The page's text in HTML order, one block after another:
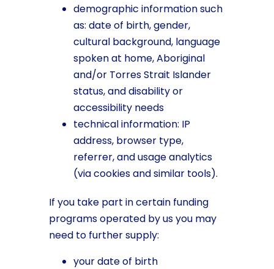
demographic information such
as: date of birth, gender,
cultural background, language
spoken at home, Aboriginal
and/or Torres Strait Islander
status, and disability or
accessibility needs
technical information: IP
address, browser type,
referrer, and usage analytics
(via cookies and similar tools).
If you take part in certain funding
programs operated by us you may
need to further supply:
your date of birth